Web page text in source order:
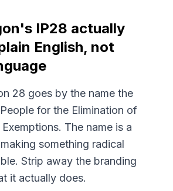
IP28 actually
English, not
28 goes by the name the
for the Elimination of
The name is a
something radical
Strip away the branding
it actually does.